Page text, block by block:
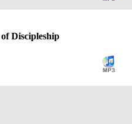
Discipleship